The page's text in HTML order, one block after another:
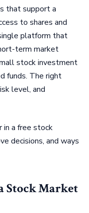
that support a
to shares and
platform that
term market
stock investment
funds. The right
level, and
in a free stock
decisions, and ways
Stock Market